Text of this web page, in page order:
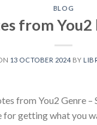
BLOG
from
13 OCTOBER 2024 BY
from You2 Genre
getting what you